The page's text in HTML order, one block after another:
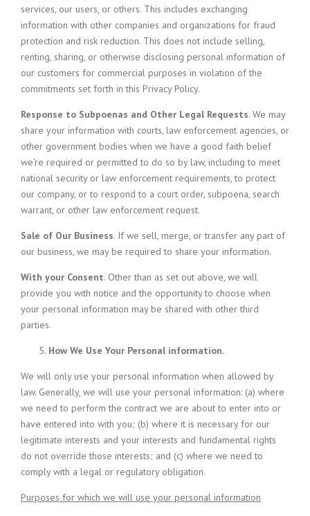
services, our users, or others. This includes exchanging
information with other companies and organizations for fraud
protection and risk reduction. This does not include selling,
renting, sharing, or otherwise disclosing personal information of
our customers for commercial purposes in violation of the
commitments set forth in this Privacy Policy.
Response to Subpoenas and Other Legal Requests. We may
share your information with courts, law enforcement agencies, or
other government bodies when we have a good faith belief
we’re required or permitted to do so by law, including to meet
national security or law enforcement requirements, to protect
our company, or to respond to a court order, subpoena, search
warrant, or other law enforcement request.
Sale of Our Business. If we sell, merge, or transfer any part of
our business, we may be required to share your information.
With your Consent. Other than as set out above, we will
provide you with notice and the opportunity to choose when
your personal information may be shared with other third
parties.
How We Use Your Personal information.
We will only use your personal information when allowed by
law. Generally, we will use your personal information: (a) where
we need to perform the contract we are about to enter into or
have entered into with you; (b) where it is necessary for our
legitimate interests and your interests and fundamental rights
do not override those interests; and (c) where we need to
comply with a legal or regulatory obligation.
Purposes for which we will use your personal information